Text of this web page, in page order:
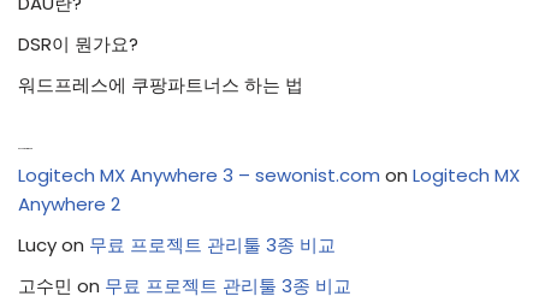
DSR이 뭔가요?
워드프레스에 쿠팡파트너스 하는 법
Logitech MX Anywhere 3 – sewonist.com on Logitech MX
Anywhere 2
Lucyon 무료 프로젝트 관리툴 3종 비교
고수민 on 무료 프로젝트 관리툴 3종 비교